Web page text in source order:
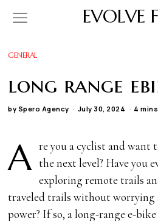
EVOLVE
GENERAL
long range
by Spero Agency July 30, 2024 4
A re you a cyclist and
the next level? Have you
exploring remote trails
traveled trails without
power? If so, a long-range e-